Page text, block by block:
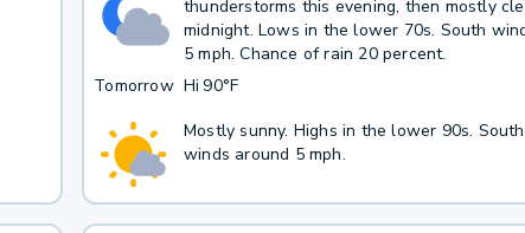
thunderstorms this evening, then mostly
midnight. Lows in the lower 70s. South
5 mph. Chance of rain 20 percent.
Tomorrow Hi 90°F
Mostly sunny. Highs in the lower 90s.
winds around 5 mph.